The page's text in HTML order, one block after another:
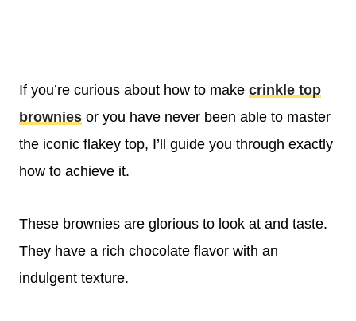
If you’re curious about how to make crinkle top
brownies or you have never been able to master
the iconic flakey top, I’ll guide you through exactly
how to achieve it.
These brownies are glorious to look at and taste.
They have a rich chocolate flavor with an
indulgent texture.